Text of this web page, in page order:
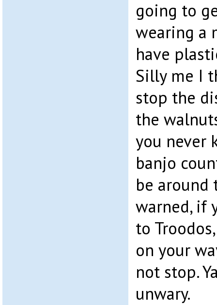
going to
wearing a
have
Silly me I
stop the
the
you never
banjo
be around
warned, if
to
on your
not stop.
unwary.